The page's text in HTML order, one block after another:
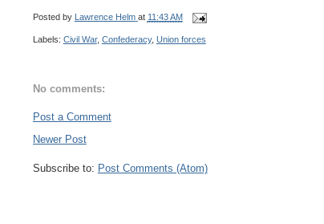
Posted by Lawrence Helm at 11:43 AM
Labels: Civil War, Confederacy, Union forces
No comments:
Post a Comment
Newer Post
Subscribe to: Post Comments (Atom)